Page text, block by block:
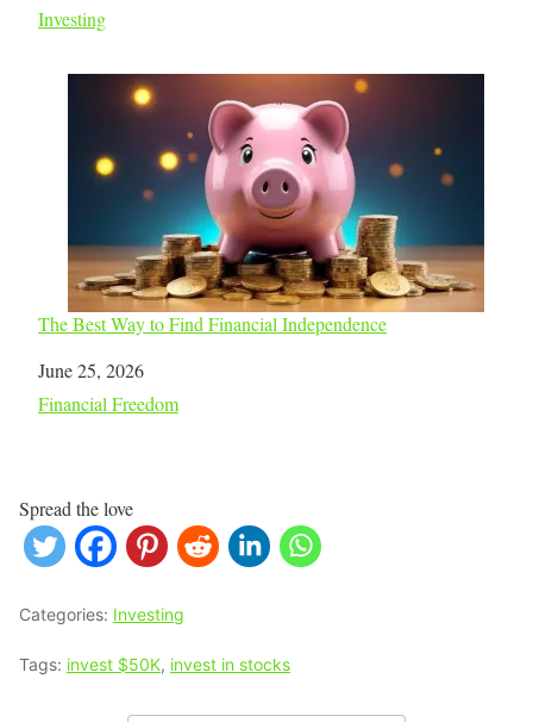
In relation to
Investing
The Best Way to Find Financial Independence
Date
June 25, 2026
In relation to
Financial Freedom
Spread the love
Categories: Investing
Tags: invest $50K, invest in stocks